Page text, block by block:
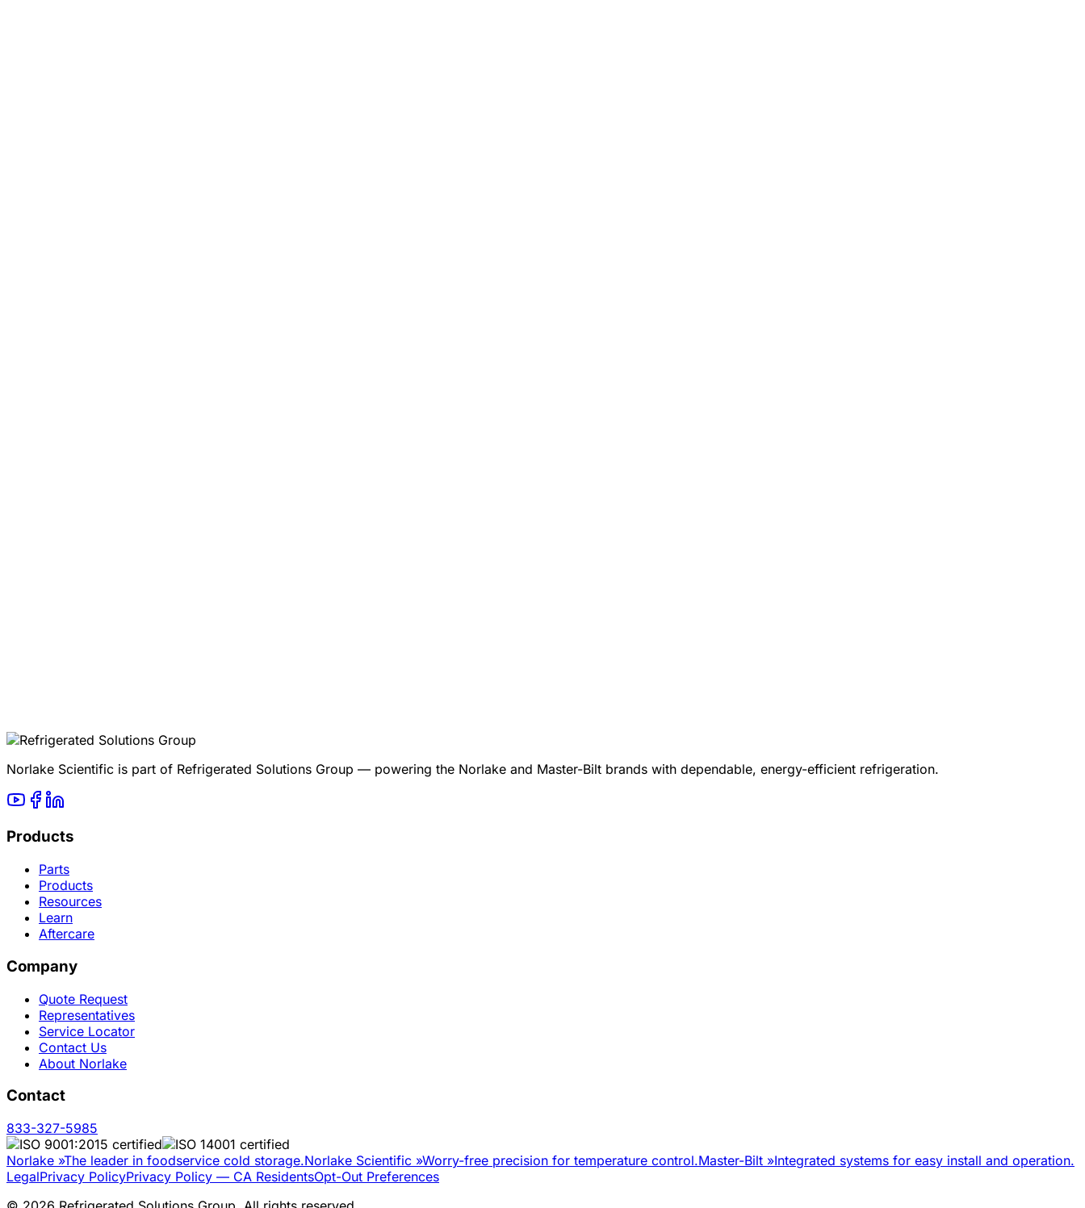
Norlake Scientific is part of Refrigerated Solutions Group — powering the Norlake and Master-Bilt brands with dependable, energy-efficient refrigeration.
Products
Parts
Products
Resources
Learn
Aftercare
Company
Quote Request
Representatives
Service Locator
Contact Us
About Norlake
Contact
833-327-5985
Norlake »The leader in foodservice cold storage.Norlake Scientific »Worry-free precision for temperature control.Master-Bilt »Integrated systems for easy install and operation.
LegalPrivacy PolicyPrivacy Policy — CA ResidentsOpt-Out Preferences